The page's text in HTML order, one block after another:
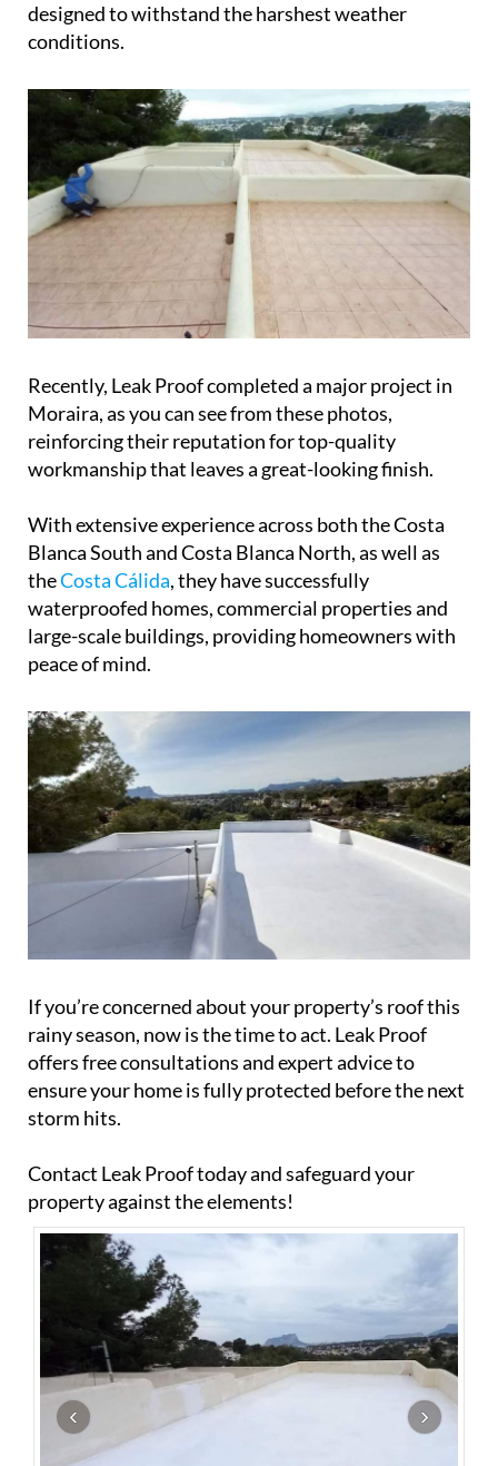
designed to withstand the harshest weather
conditions.
Recently, Leak Proof completed a major project in
Moraira, as you can see from these photos,
reinforcing their reputation for top-quality
workmanship that leaves a great-looking finish.
With extensive experience across both the Costa
Blanca South and Costa Blanca North, as well as
theCosta Cálida, they have successfully
waterproofed homes, commercial properties and
large-scale buildings, providing homeowners with
peace of mind.
If you’re concerned about your property’s roof this
rainy season, now is the time to act. Leak Proof
offers free consultations and expert advice to
ensure your home is fully protected before the next
storm hits.
Contact Leak Proof today and safeguard your
property against the elements!